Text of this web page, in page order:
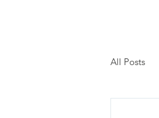
All Posts